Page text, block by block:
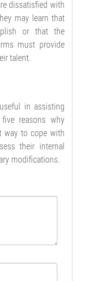
dissatisfied with
may learn that
or that the
must provide
talent.
in assisting
reasons why
way to cope with
their internal
modifications.